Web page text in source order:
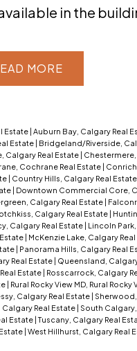
in the
Estate | Auburn Bay, Calgary Real
Estate | Bridgeland/Riverside,
Calgary Real Estate |
Cochrane Real Estate |
| Country Hills, Calgary Real Estate
| Downtown Commercial Core,
Calgary Real Estate |
Calgary Real Estate |
Calgary Real Estate | Lincoln
| McKenzie Lake, Calgary
| Panorama Hills, Calgary Real
Real Estate | Queensland,
Estate | Rosscarrock, Calgary
| Rural Rocky View MD, Rural
Calgary Real Estate |
Real Estate | South
Estate | Tuscany, Calgary Real
| West Hillhurst, Calgary Real